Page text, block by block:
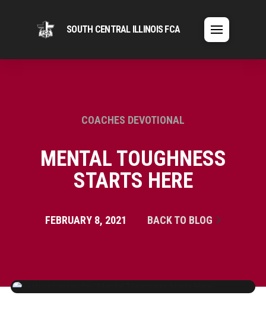
SOUTH CENTRAL ILLINOIS FCA
COACHES DEVOTIONAL
MENTAL TOUGHNESS
STARTS HERE
FEBRUARY 8, 2021 BACK TO BLOG